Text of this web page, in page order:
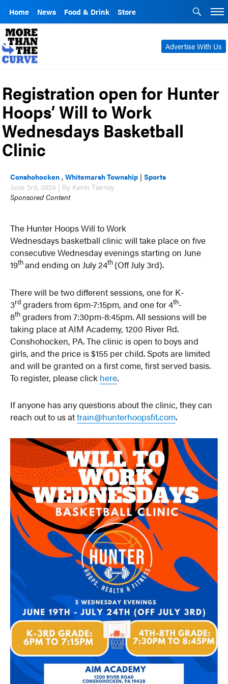
Home News Food & Drink Store
Advertise With Us
Registration open for Hunter
Hoops’ Will to Work
Wednesdays Basketball
Clinic
Conshohocken ,Whitemarsh Township |Sports
June 3rd, 2024 | By Kevin Tierney
Sponsored Content
The Hunter Hoops Will to Work
Wednesdays basketball clinic will take place on five
consecutive Wednesday evenings starting on June
19thand ending on July 24th (Off July 3rd).
There will be two different sessions, one for K-
3rd graders from 6pm-7:15pm, and one for 4th-
8th graders from 7:30pm-8:45pm. All sessions will be
taking place at AIM Academy, 1200 River Rd.
Conshohocken, PA. The clinic is open to boys and
girls, and the price is $155 per child. Spots are limited
and will be granted on a first come, first served basis.
To register, please click here.
If anyone has any questions about the clinic, they can
reach out to us attrain@hunterhoopsfit.com.